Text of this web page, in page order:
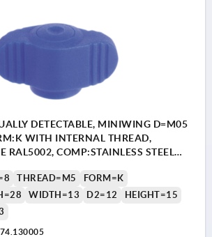
DETECTABLE, MINIWING D=M05
WITH INTERNAL THREAD,
RAL5002, COMP:STAINLESS STEEL
THREAD=M5
FORM=K
WIDTH=13 D2=12
HEIGHT=15